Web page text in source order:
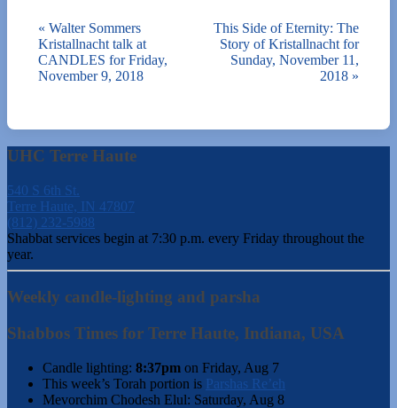
« Walter Sommers
Kristallnacht talk at
CANDLES for Friday,
November 9, 2018
This Side of Eternity: The
Story of Kristallnacht for
Sunday, November 11,
2018 »
UHC Terre Haute
540 S 6th St.
Terre Haute, IN 47807
(812) 232-5988
Shabbat services begin at 7:30 p.m. every Friday throughout the
year.
Weekly candle-lighting and parsha
Shabbos Times for Terre Haute, Indiana, USA
Candle lighting: 8:37pm on Friday, Aug 7
This week’s Torah portion is Parshas Re’eh
Mevorchim Chodesh Elul: Saturday, Aug 8